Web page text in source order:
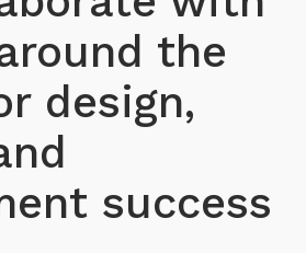
the
design,
success